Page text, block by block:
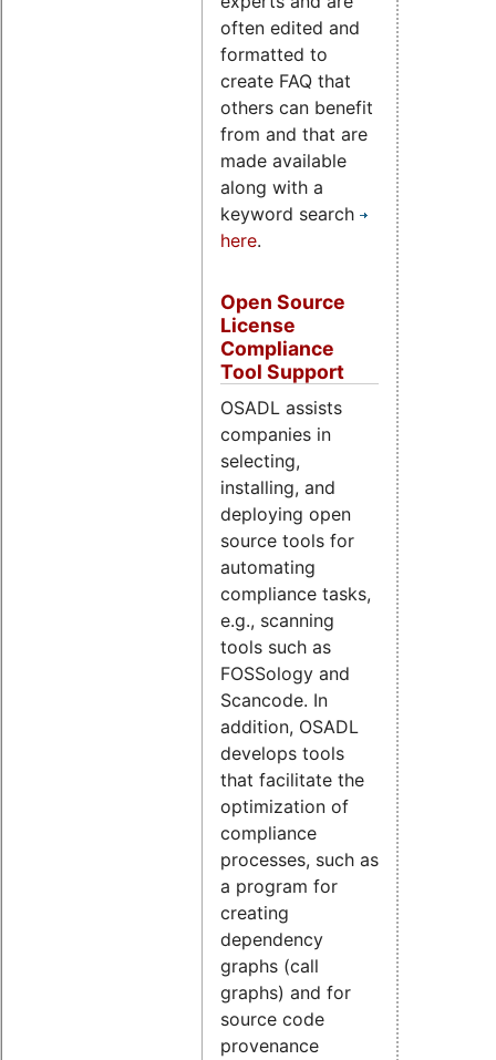
often edited and
formatted to
create FAQ that
others can benefit
from and that are
made available
along with a
keyword search
here.
Open Source
License
Compliance
Tool Support
OSADL assists
companies in
selecting,
installing, and
deploying open
source tools for
automating
compliance tasks,
e.g., scanning
tools such as
FOSSology and
Scancode. In
addition, OSADL
develops tools
that facilitate the
optimization of
compliance
processes, such as
a program for
creating
dependency
graphs (call
graphs) and for
source code
provenance